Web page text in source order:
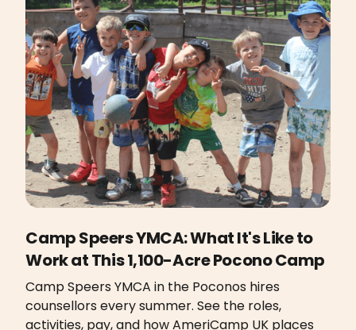
Camp Speers YMCA: What It's Like to
Work at This 1,100-Acre Pocono Camp
Camp Speers YMCA in the Poconos hires
counsellors every summer. See the roles,
activities, pay, and how AmeriCamp UK places